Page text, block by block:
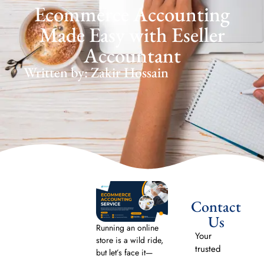
Ecommerce Accounting
Made Easy with Eseller
Accountant
Written by: Zakir Hossain
Running an online
store is a wild ride,
but let’s face it—
Contact
Us
Your
trusted